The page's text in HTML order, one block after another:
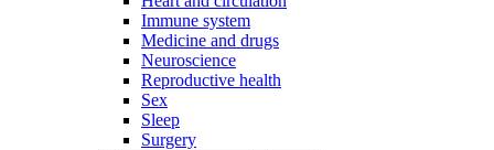
Immune system
Medicine and drugs
Neuroscience
Reproductive health
Sex
Sleep
Surgery